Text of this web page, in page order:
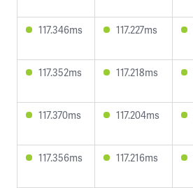
117.346ms 117.227ms
117.352ms 117.218ms
117.370ms 117.204ms
117.356ms 117.216ms